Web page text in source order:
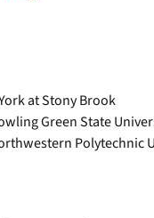
at Stony Brook
Green State
Polytechnic